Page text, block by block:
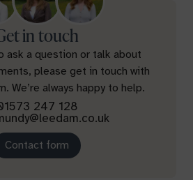
in touch
ask a question or talk about
please get in touch with
We’re always happy to help.
247 128
Contact form